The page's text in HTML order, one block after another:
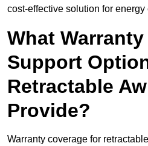
cost-effective solution for energy
What
Support
Retractable
Provide?
Warranty coverage for